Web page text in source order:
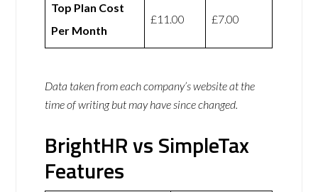
Top Plan Cost
Per Month
£11.00 £7.00
Data taken from each company’s website at the
time of writing but may have since changed.
BrightHR vs SimpleTax
Features